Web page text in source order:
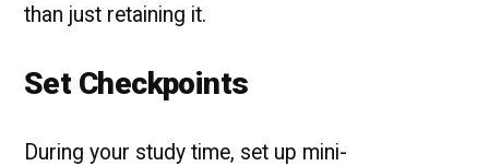
than just retaining it.
Set Checkpoints
During your study time, set up mini-